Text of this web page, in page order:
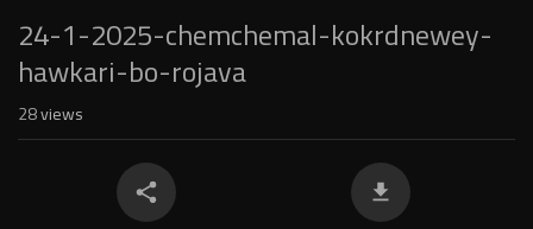
24-1-2025-chemchemal-kokrdnewey-
hawkari-bo-rojava
28views